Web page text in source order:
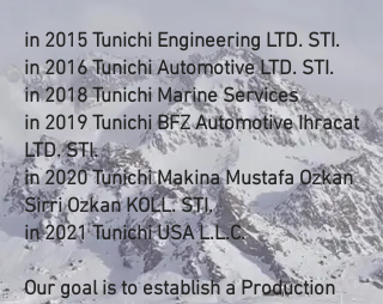
in 2015 Tunichi Engineering LTD. STI.
in 2016 Tunichi Automotive LTD. STI.
in 2018 Tunichi Marine Services
in 2019 Tunichi BFZ Automotive Ihracat
LTD. STI.
in 2020 Tunichi Makina Mustafa Ozkan
Sirri Ozkan KOLL. STI.
in 2021 Tunichi USA L.L.C.
Our goal is to establish a Production